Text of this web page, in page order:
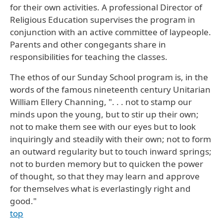
for their own activities. A professional Director of
Religious Education supervises the program in
conjunction with an active committee of laypeople.
Parents and other congegants share in
responsibilities for teaching the classes.
The ethos of our Sunday School program is, in the
words of the famous nineteenth century Unitarian
William Ellery Channing, ". . . not to stamp our
minds upon the young, but to stir up their own;
not to make them see with our eyes but to look
inquiringly and steadily with their own; not to form
an outward regularity but to touch inward springs;
not to burden memory but to quicken the power
of thought, so that they may learn and approve
for themselves what is everlastingly right and
good."
top